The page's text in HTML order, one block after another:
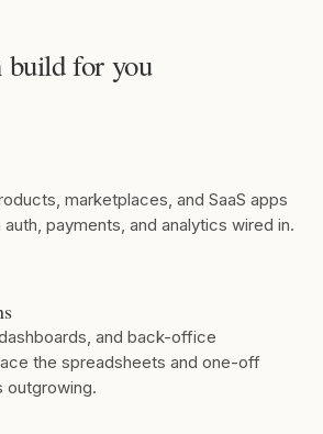
build for you
marketplaces, and SaaS apps
payments, and analytics wired in.
and back-office
the spreadsheets and one-off
outgrowing.